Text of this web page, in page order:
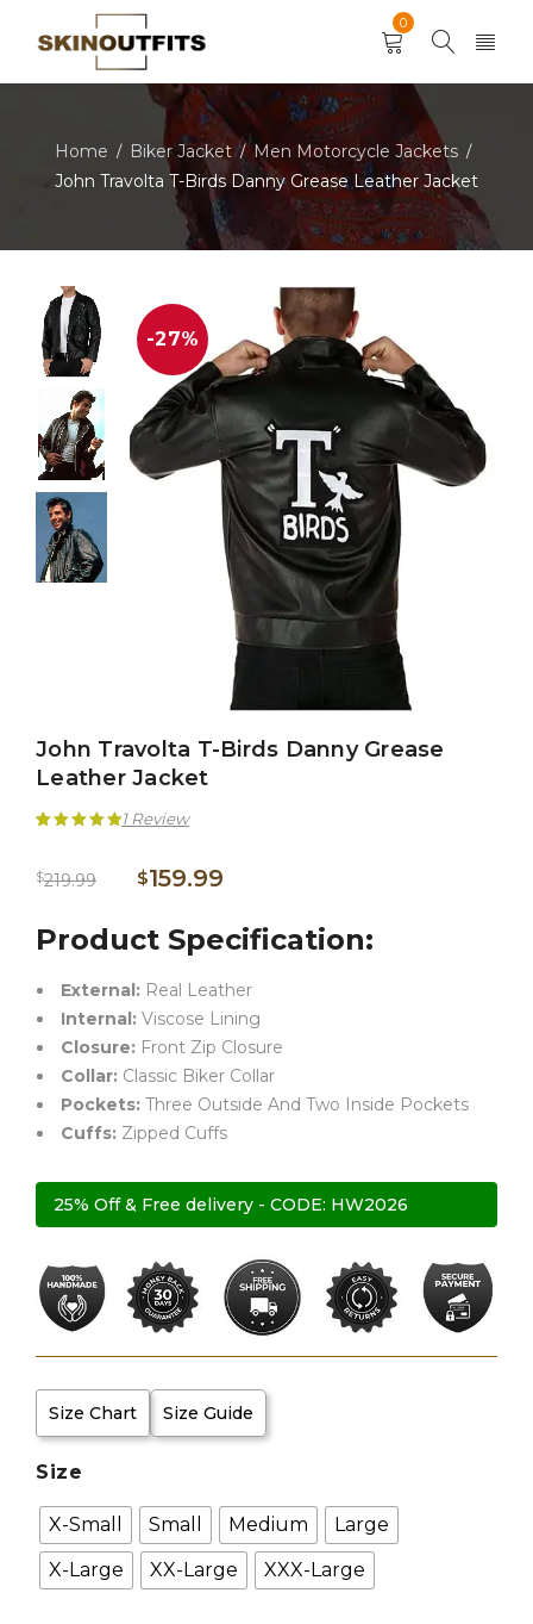
0
Home / Biker Jacket / Men Motorcycle Jackets /
John Travolta T-Birds Danny Grease Leather Jacket
-27%
John Travolta T-Birds Danny Grease
Leather Jacket
out of 5
customer
rating
1Review
$219.99 $159.99
Product Specification:
External: Real Leather
Internal: Viscose Lining
Closure: Front Zip Closure
Collar: Classic Biker Collar
Pockets: Three Outside And Two Inside Pockets
Cuffs: Zipped Cuffs
25% Off & Free delivery - CODE: HW2026
Size Chart Size Guide
Size
X-Small Small Medium
Large
X-Large
XX-Large XXX-Large